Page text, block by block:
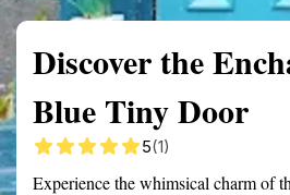
Discover the
Blue Tiny Door
5(1)
Experience the whimsical charm of